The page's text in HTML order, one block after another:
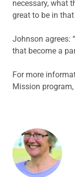
necessary, what
great to be in
Johnson agrees:
that become a
For more
Mission
ABOUT THE